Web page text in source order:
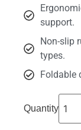
support.
Non-slip
types.
Foldable
Quantity